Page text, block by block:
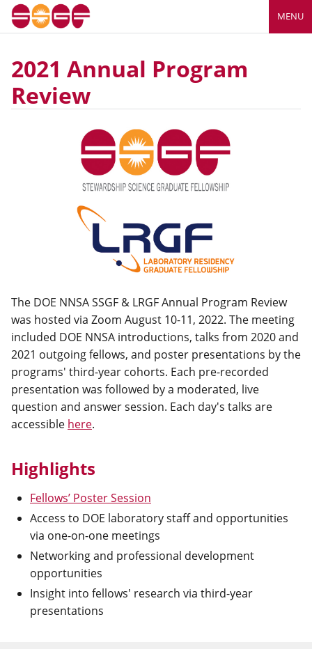
MENU
2021 Annual Program
Review
The DOE NNSA SSGF & LRGF Annual Program Review
was hosted via Zoom August 10-11, 2022. The meeting
included DOE NNSA introductions, talks from 2020 and
2021 outgoing fellows, and poster presentations by the
programs' third-year cohorts. Each pre-recorded
presentation was followed by a moderated, live
question and answer session. Each day's talks are
accessible here.
Highlights
Fellows’ Poster Session
Access to DOE laboratory staff and opportunities
via one-on-one meetings
Networking and professional development
opportunities
Insight into fellows' research via third-year
presentations